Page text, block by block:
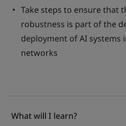
Take steps to ensure that
robustness is part of the
deployment of AI systems
networks
What will I learn?